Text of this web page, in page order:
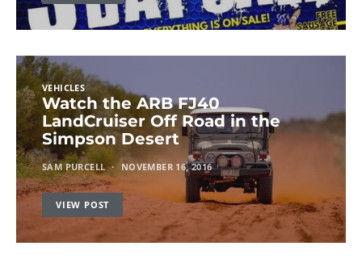
VEHICLES
Watch the ARB FJ40
LandCruiser Off Road in the
Simpson Desert
SAM PURCELL NOVEMBER 16, 2016
VIEW POST